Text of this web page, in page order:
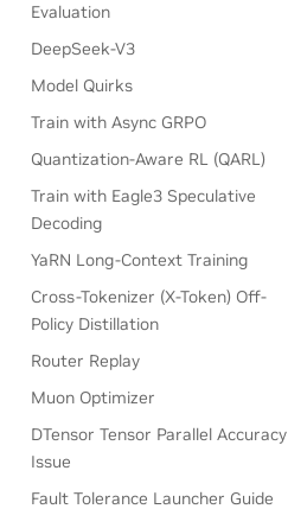
Evaluation
DeepSeek-V3
Model Quirks
Train with Async GRPO
Quantization-Aware RL (QARL)
Train with Eagle3 Speculative
Decoding
YaRN Long-Context Training
Cross-Tokenizer (X-Token) Off-
Policy Distillation
Router Replay
Muon Optimizer
DTensor Tensor Parallel Accuracy
Issue
Fault Tolerance Launcher Guide